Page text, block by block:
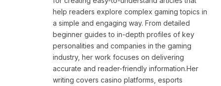
help readers explore complex gaming topics in
a simple and engaging way. From detailed
beginner guides to in-depth profiles of key
personalities and companies in the gaming
industry, her work focuses on delivering
accurate and reader-friendly information.Her
writing covers casino platforms, esports